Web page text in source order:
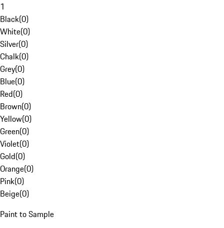
1
Black(0)
White(0)
Silver(0)
Chalk(0)
Grey(0)
Blue(0)
Red(0)
Brown(0)
Yellow(0)
Green(0)
Violet(0)
Gold(0)
Orange(0)
Pink(0)
Beige(0)
Paint to Sample